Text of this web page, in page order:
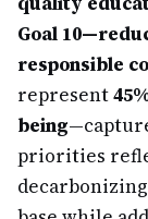
Goal
responsible
represent
being
priorities